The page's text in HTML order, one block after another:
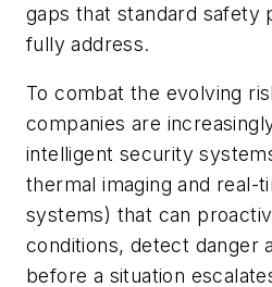
gaps that standard safety
fully address.
To combat the evolving
companies are
intelligent security
thermal imaging and real-
systems) that can
conditions, detect danger
before a situation